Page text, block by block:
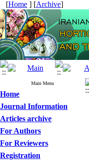
[Home ] [Archive]
Main Menu
Home
Journal Information
Articles archive
For Authors
For Reviewers
Registration